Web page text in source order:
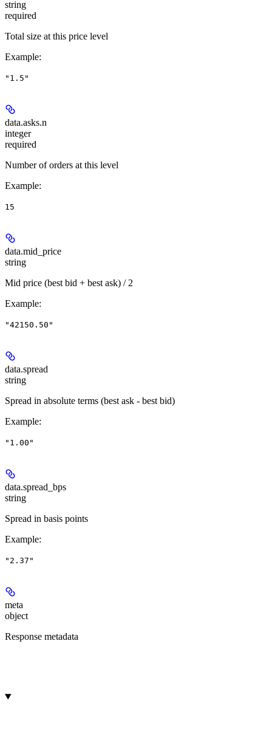
string
required
Total size at this price level
Example:
"1.5"
data.asks.n
integer
required
Number of orders at this level
Example:
15
data.mid_price
string
Mid price (best bid + best ask) / 2
Example:
"42150.50"
data.spread
string
Spread in absolute terms (best ask - best bid)
Example:
"1.00"
data.spread_bps
string
Spread in basis points
Example:
"2.37"
meta
object
Response metadata